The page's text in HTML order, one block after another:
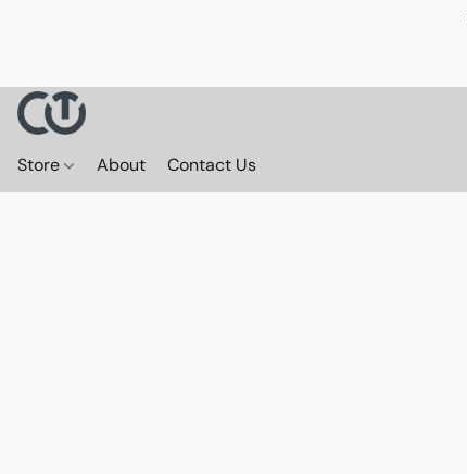
Store About Contact Us